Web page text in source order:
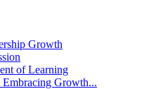
Growth
of Learning
Growth...